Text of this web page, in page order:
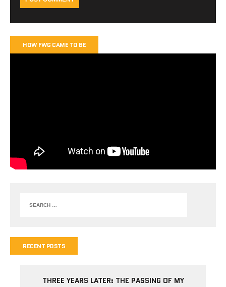
HOW FWG CAME TO BE
RECENT POSTS
THREE YEARS LATER: THE PASSING OF MY